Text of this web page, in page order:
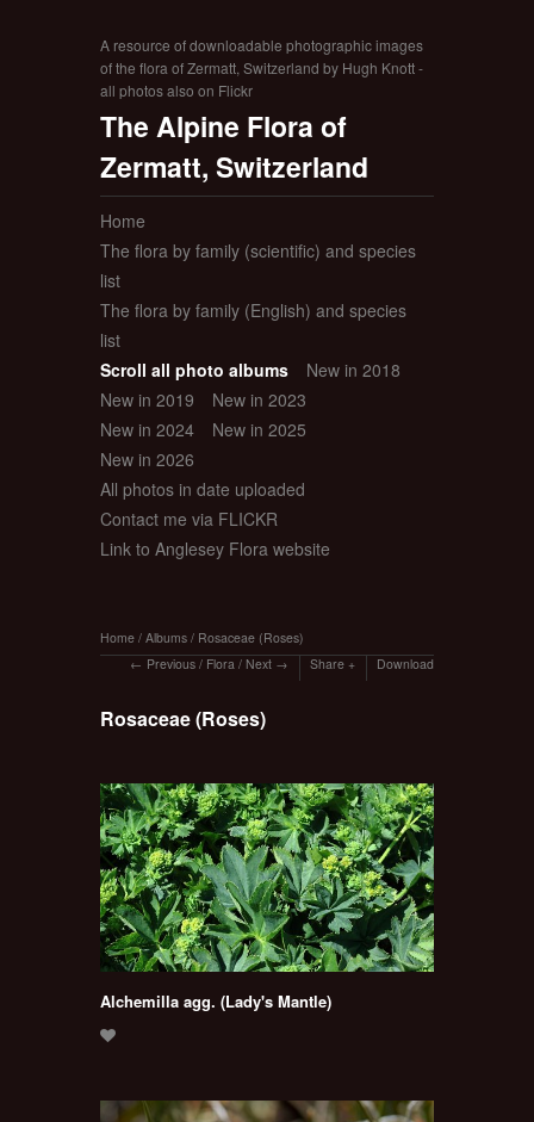
A resource of downloadable photographic images
of the flora of Zermatt, Switzerland by Hugh Knott -
all photos also on Flickr
The Alpine Flora of
Zermatt, Switzerland
Home
The flora by family (scientific) and species
list
The flora by family (English) and species
list
Scroll all photo albums
New in 2018
New in 2019
New in 2023
New in 2024
New in 2025
New in 2026
All photos in date uploaded
Contact me via FLICKR
Link to Anglesey Flora website
Home / Albums / Rosaceae (Roses)
Previous / Flora / Next Share Download
Rosaceae (Roses)
Alchemilla agg. (Lady's Mantle)